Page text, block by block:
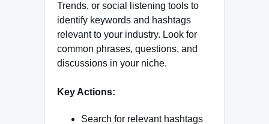
Trends, or social listening tools to
identify keywords and hashtags
relevant to your industry. Look for
common phrases, questions, and
discussions in your niche.
Key Actions:
Search for relevant hashtags